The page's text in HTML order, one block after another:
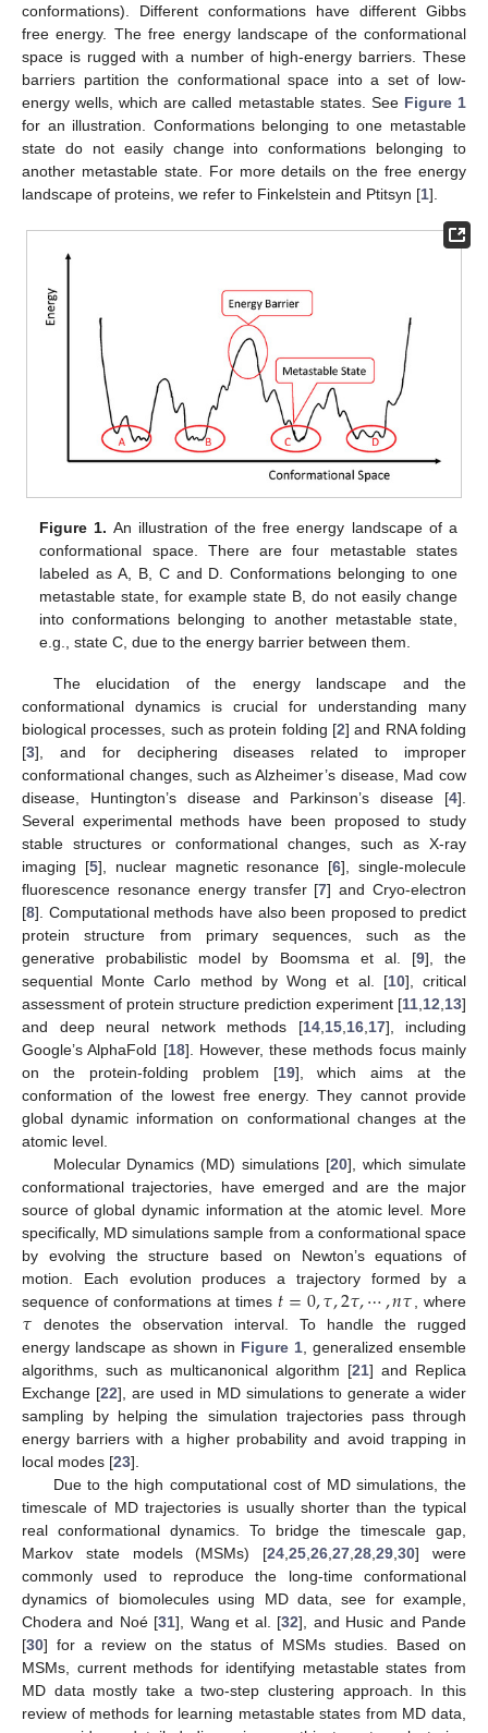
conformations). Different conformations have different Gibbs
free energy. The free energy landscape of the conformational
space is rugged with a number of high-energy barriers. These
barriers partition the conformational space into a set of low-
energy wells, which are called metastable states. See Figure 1
for an illustration. Conformations belonging to one metastable
state do not easily change into conformations belonging to
another metastable state. For more details on the free energy
landscape of proteins, we refer to Finkelstein and Ptitsyn [1].
Figure 1. An illustration of the free energy landscape of a
conformational space. There are four metastable states
labeled as A, B, C and D. Conformations belonging to one
metastable state, for example state B, do not easily change
into conformations belonging to another metastable state,
e.g., state C, due to the energy barrier between them.
The elucidation of the energy landscape and the
conformational dynamics is crucial for understanding many
biological processes, such as protein folding [2] and RNA folding
[3], and for deciphering diseases related to improper
conformational changes, such as Alzheimer’s disease, Mad cow
disease, Huntington’s disease and Parkinson’s disease [4].
Several experimental methods have been proposed to study
stable structures or conformational changes, such as X-ray
imaging [5], nuclear magnetic resonance [6], single-molecule
fluorescence resonance energy transfer [7] and Cryo-electron
[8]. Computational methods have also been proposed to predict
protein structure from primary sequences, such as the
generative probabilistic model by Boomsma et al. [9], the
sequential Monte Carlo method by Wong et al. [10], critical
assessment of protein structure prediction experiment [11,12,13]
and deep neural network methods [14,15,16,17], including
Google’s AlphaFold [18]. However, these methods focus mainly
on the protein-folding problem [19], which aims at the
conformation of the lowest free energy. They cannot provide
global dynamic information on conformational changes at the
atomic level.
Molecular Dynamics (MD) simulations [20], which simulate
conformational trajectories, have emerged and are the major
source of global dynamic information at the atomic level. More
specifically, MD simulations sample from a conformational space
by evolving the structure based on Newton’s equations of
motion. Each evolution produces a trajectory formed by a
sequence of conformations at times 𝑡=0,𝜏,2𝜏,⋯,𝑛𝜏, where
𝜏 denotes the observation interval. To handle the rugged
energy landscape as shown in Figure 1, generalized ensemble
algorithms, such as multicanonical algorithm [21] and Replica
Exchange [22], are used in MD simulations to generate a wider
sampling by helping the simulation trajectories pass through
energy barriers with a higher probability and avoid trapping in
local modes [23].
Due to the high computational cost of MD simulations, the
timescale of MD trajectories is usually shorter than the typical
real conformational dynamics. To bridge the timescale gap,
Markov state models (MSMs) [24,25,26,27,28,29,30] were
commonly used to reproduce the long-time conformational
dynamics of biomolecules using MD data, see for example,
Chodera and Noé [31], Wang et al. [32], and Husic and Pande
[30] for a review on the status of MSMs studies. Based on
MSMs, current methods for identifying metastable states from
MD data mostly take a two-step clustering approach. In this
review of methods for learning metastable states from MD data,